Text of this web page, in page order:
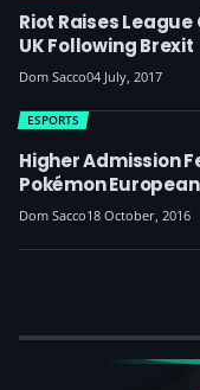
Riot Raises League
UK Following Brexit
Dom Sacco04 July, 2017
Higher Admission
Pokémon
London
ESPORTS
Dom Sacco18 October, 2016